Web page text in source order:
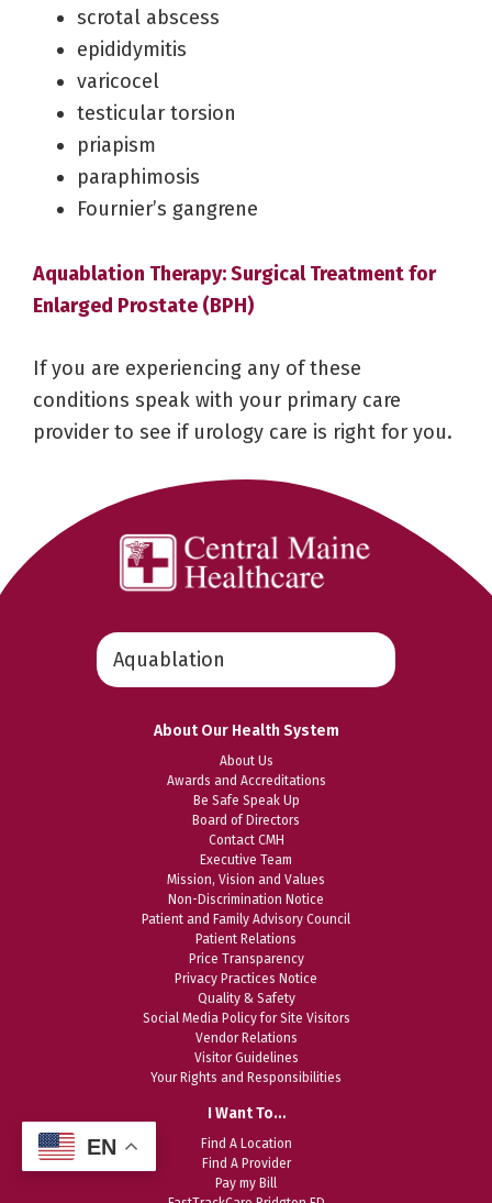
scrotal abscess
epididymitis
varicocel
testicular torsion
priapism
paraphimosis
Fournier’s gangrene
Aquablation Therapy: Surgical Treatment for
Enlarged Prostate (BPH)
If you are experiencing any of these
conditions speak with your primary care
provider to see if urology care is right for you.
Search
this
website
About Our Health System
About Us
Awards and Accreditations
Be Safe Speak Up
Board of Directors
Contact CMH
Executive Team
Mission, Vision and Values
Non-Discrimination Notice
Patient and Family Advisory Council
Patient Relations
Price Transparency
Privacy Practices Notice
Quality & Safety
Social Media Policy for Site Visitors
Vendor Relations
Visitor Guidelines
Your Rights and Responsibilities
I Want To…
Find A Location
Find A Provider
Pay my Bill
EN